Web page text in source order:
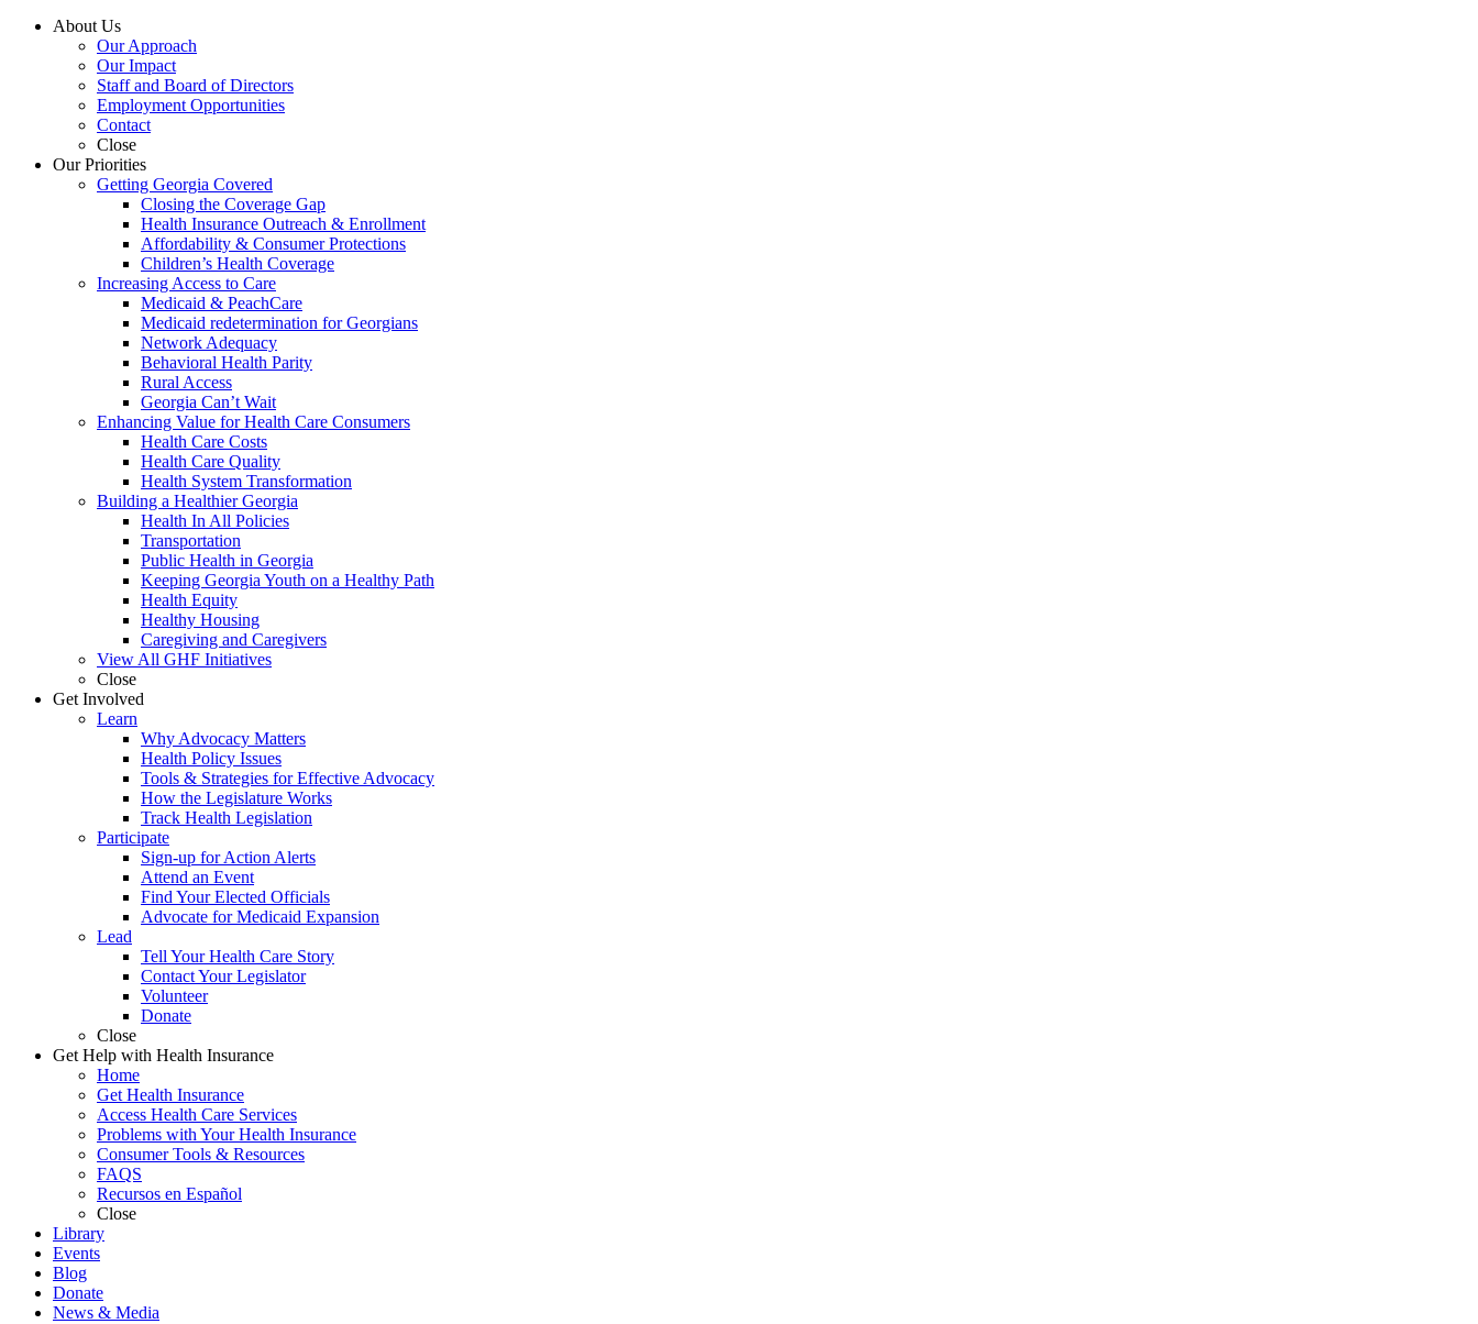
About Us
Our Approach
Our Impact
Staff and Board of Directors
Employment Opportunities
Contact
Close
Our Priorities
Getting Georgia Covered
Closing the Coverage Gap
Health Insurance Outreach & Enrollment
Affordability & Consumer Protections
Children’s Health Coverage
Increasing Access to Care
Medicaid & PeachCare
Medicaid redetermination for Georgians
Network Adequacy
Behavioral Health Parity
Rural Access
Georgia Can’t Wait
Enhancing Value for Health Care Consumers
Health Care Costs
Health Care Quality
Health System Transformation
Building a Healthier Georgia
Health In All Policies
Transportation
Public Health in Georgia
Keeping Georgia Youth on a Healthy Path
Health Equity
Healthy Housing
Caregiving and Caregivers
View All GHF Initiatives
Close
Get Involved
Learn
Why Advocacy Matters
Health Policy Issues
Tools & Strategies for Effective Advocacy
How the Legislature Works
Track Health Legislation
Participate
Sign-up for Action Alerts
Attend an Event
Find Your Elected Officials
Advocate for Medicaid Expansion
Lead
Tell Your Health Care Story
Contact Your Legislator
Volunteer
Donate
Close
Get Help with Health Insurance
Home
Get Health Insurance
Access Health Care Services
Problems with Your Health Insurance
Consumer Tools & Resources
FAQS
Recursos en Español
Close
Library
Events
Blog
Donate
News & Media